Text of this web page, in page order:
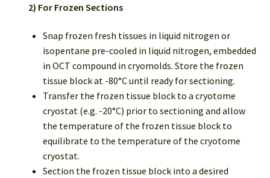
2) For Frozen Sections
Snap frozen fresh tissues in liquid nitrogen or
isopentane pre-cooled in liquid nitrogen, embedded
in OCT compound in cryomolds. Store the frozen
tissue block at -80°C until ready for sectioning.
Transfer the frozen tissue block to a cryotome
cryostat (e.g. -20°C) prior to sectioning and allow
the temperature of the frozen tissue block to
equilibrate to the temperature of the cryotome
cryostat.
Section the frozen tissue block into a desired